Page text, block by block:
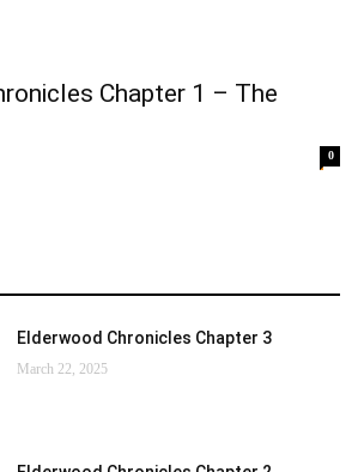
Chapter 1 – The
0
Elderwood Chronicles Chapter 3
March 22, 2025